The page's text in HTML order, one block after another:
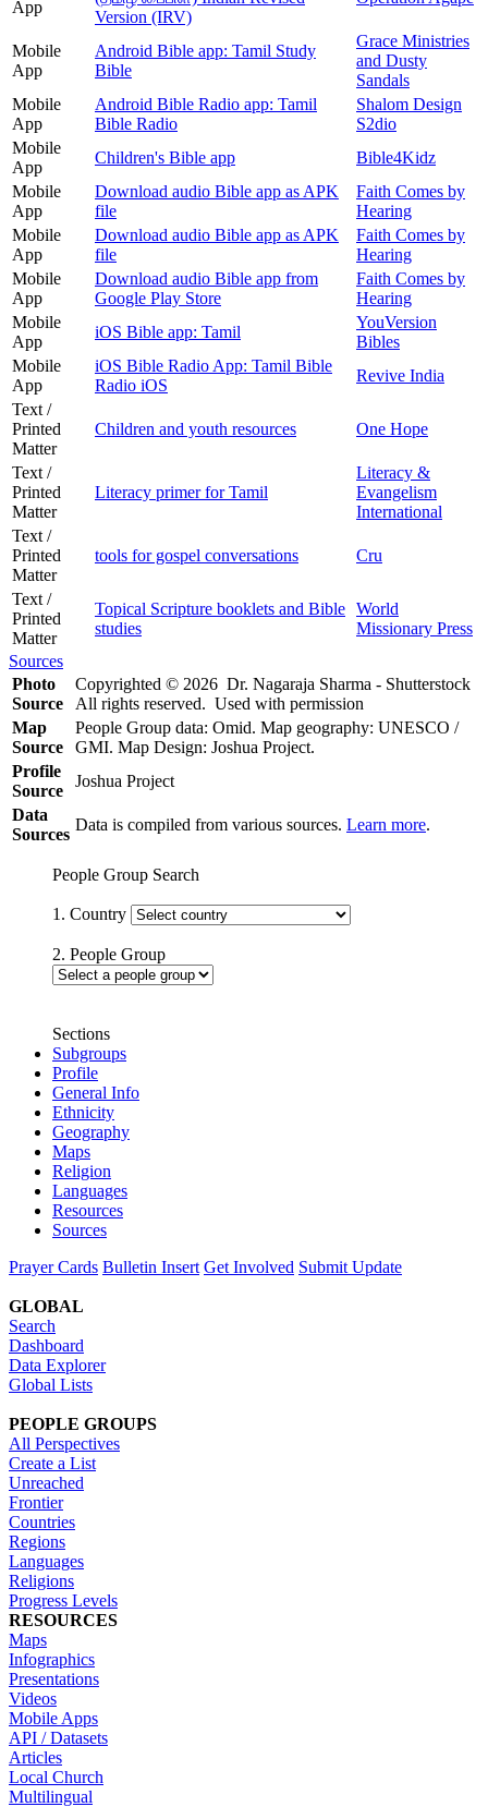
App
Version (IRV)
Mobile
App
Android Bible app: Tamil Study
Bible
Grace Ministries
and Dusty
Sandals
Mobile
App
Android Bible Radio app: Tamil
Bible Radio
Shalom Design
S2dio
Mobile
App
Children's Bible app
Bible4Kidz
Mobile
App
Download audio Bible app as APK
file
Faith Comes by
Hearing
Mobile
App
Download audio Bible app as APK
file
Faith Comes by
Hearing
Mobile
App
Download audio Bible app from
Google Play Store
Faith Comes by
Hearing
Mobile
App
iOS Bible app: Tamil
YouVersion
Bibles
Mobile
App
iOS Bible Radio App: Tamil Bible
Radio iOS
Revive India
Text /
Printed
Matter
Children and youth resources One Hope
Text /
Printed
Matter
Literacy primer for Tamil
Literacy &
Evangelism
International
Text /
Printed
Matter
tools for gospel conversations Cru
Text /
Printed
Matter
Topical Scripture booklets and Bible
studies
World
Missionary Press
Sources
Photo
Source
Copyrighted © 2026 Dr. Nagaraja Sharma - Shutterstock
All rights reserved. Used with permission
Map
Source
People Group data: Omid. Map geography: UNESCO /
GMI. Map Design: Joshua Project.
Profile
Source
Joshua Project
Data
Sources
Data is compiled from various sources. Learn more.
People Group Search
1. Country
2. People Group
Sections
Subgroups
Profile
General Info
Ethnicity
Geography
Maps
Religion
Languages
Resources
Sources
Prayer Cards Bulletin Insert Get Involved Submit Update
GLOBAL
Search
Dashboard
Data Explorer
Global Lists
PEOPLE GROUPS
All Perspectives
Create a List
Unreached
Frontier
Countries
Regions
Languages
Religions
Progress Levels
RESOURCES
Maps
Infographics
Presentations
Videos
Mobile Apps
API / Datasets
Articles
Local Church
Multilingual